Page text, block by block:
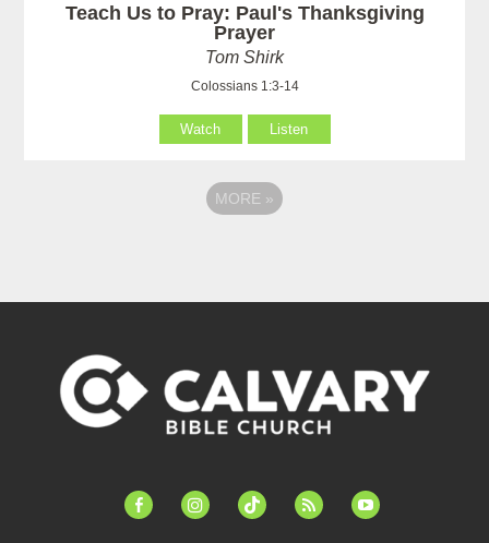
Teach Us to Pray: Paul's Thanksgiving
Prayer
Tom Shirk
Colossians 1:3-14
Watch Listen
MORE »
facebook-instagramtiktok feed youtube